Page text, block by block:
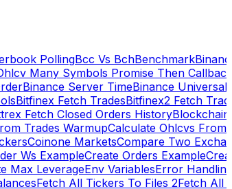
PollingBcc Vs BchBenchmark
Many Symbols Promise Then
Binance Server TimeBinance Universal
Bitfinex Fetch TradesBitfinex2 Fetch
Fetch Closed Orders History
Trades WarmupCalculate Ohlcvs From
Coinone MarketsCompare Two
Ws ExampleCreate Orders Example
Max LeverageEnv VariablesError Handling
Fetch All Tickers To Files 2Fetch All